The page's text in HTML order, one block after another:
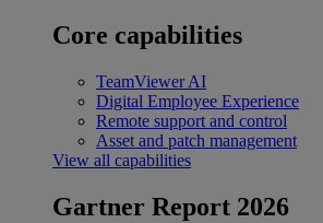
Core capabilities
TeamViewer AI
Digital Employee Experience
Remote support and control
Asset and patch management
View all capabilities
Gartner Report 2026